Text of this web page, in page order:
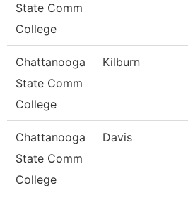
State Comm
College
Chattanooga
State Comm
College
Kilburn
Chattanooga
State Comm
College
Davis